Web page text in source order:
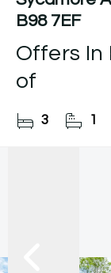
B98 7EF
Offers In
of
3 1